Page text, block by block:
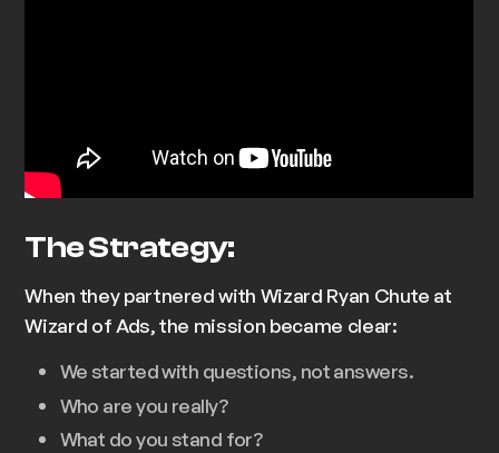
The Strategy:
When they partnered with Wizard Ryan Chute at
Wizard of Ads, the mission became clear:
We started with questions, not answers.
Who are you really?
What do you stand for?